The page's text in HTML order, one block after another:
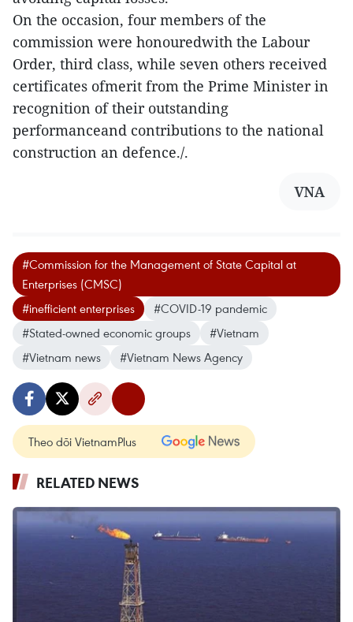
On the occasion, four members of the
commission were honouredwith the Labour
Order, third class, while seven others received
certificates ofmerit from the Prime Minister in
recognition of their outstanding
performanceand contributions to the national
construction an defence./.
VNA
#Commission for the Management of State Capital at
Enterprises (CMSC)
#inefficient enterprises
#COVID-19 pandemic
#Stated-owned economic groups
#Vietnam
#Vietnam news
#Vietnam News Agency
Theo dõi VietnamPlus
RELATED NEWS